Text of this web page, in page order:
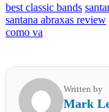
best classic bands
santana abraxas review
como va
Written by
Mark